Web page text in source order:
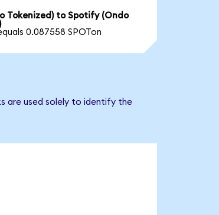
Tokenized) to Spotify (Ondo
0.087558 SPOTon
are used solely to identify the